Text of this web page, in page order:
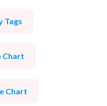
Tags
Chart
Chart